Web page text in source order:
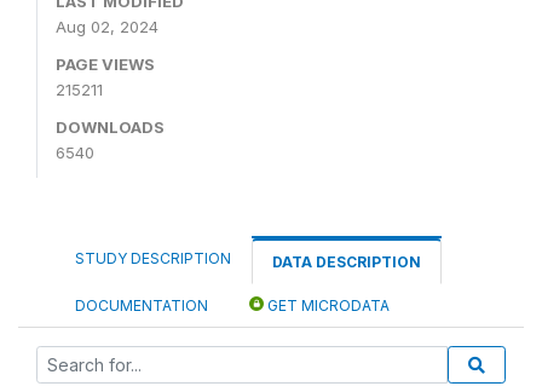
Aug 02, 2024
PAGE VIEWS
215211
DOWNLOADS
6540
STUDY DESCRIPTION DATA DESCRIPTION
DOCUMENTATION GET MICRODATA